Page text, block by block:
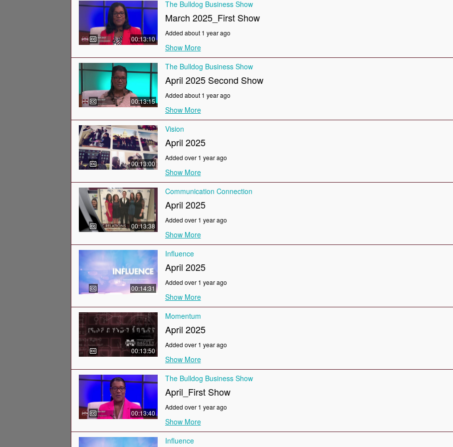
00:13:10
The Bulldog Business Show
March 2025_First Show
Added about 1 year ago
Show More
00:13:15
The Bulldog Business Show
April 2025 Second Show
Added about 1 year ago
Show More
00:13:00
Vision
April 2025
Added over 1 year ago
Show More
00:13:38
Communication Connection
April 2025
Added over 1 year ago
Show More
00:14:31
Influence
April 2025
Added over 1 year ago
Show More
00:13:50
Momentum
April 2025
Added over 1 year ago
Show More
00:13:40
The Bulldog Business Show
April_First Show
Added over 1 year ago
Show More
Influence